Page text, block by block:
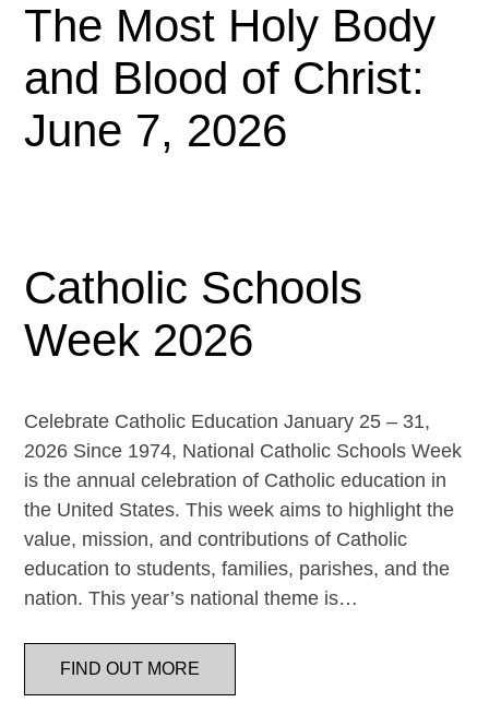
The Most Holy Body
and Blood of Christ:
June 7, 2026
Catholic Schools
Week 2026
Celebrate Catholic Education January 25 – 31,
2026 Since 1974, National Catholic Schools Week
is the annual celebration of Catholic education in
the United States. This week aims to highlight the
value, mission, and contributions of Catholic
education to students, families, parishes, and the
nation. This year’s national theme is…
FIND OUT MORE